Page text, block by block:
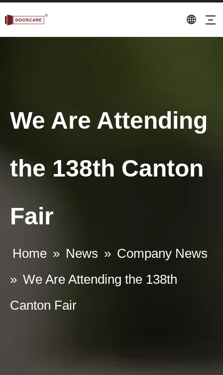
We Are Attending
the 138th Canton
Fair
Home » News » Company News
» We Are Attending the 138th
Canton Fair